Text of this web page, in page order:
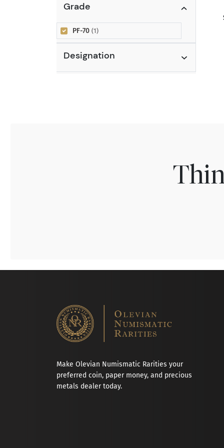
Grade
PF-70 (1)
Designation
Make Olevian Numismatic Rarities your
preferred coin, paper money, and precious
metals dealer today.